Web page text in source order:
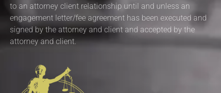
to an attorney client relationship until and unless an
engagement letter/fee agreement has been executed and
signed by the attorney and client and accepted by the
attorney and client.